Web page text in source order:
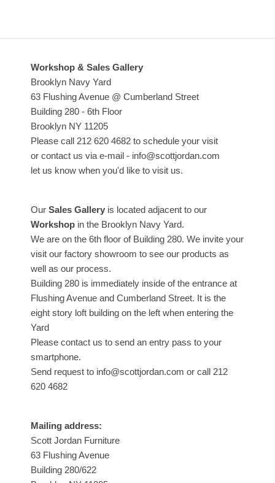
Workshop & Sales Gallery
Brooklyn Navy Yard
63 Flushing Avenue @ Cumberland Street
Building 280 - 6th Floor
Brooklyn NY 11205
Please call 212 620 4682 to schedule your visit
or contact us via e-mail - info@scottjordan.com
let us know when you'd like to visit us.
Our Sales Gallery is located adjacent to our
Workshop in the Brooklyn Navy Yard.
We are on the 6th floor of Building 280. We invite your
visit our factory showroom to see our products as
well as our process.
Building 280 is immediately inside of the entrance at
Flushing Avenue and Cumberland Street. It is the
eight story loft building on the left when entering the
Yard
Please contact us to send an entry pass to your
smartphone.
Send request to info@scottjordan.com or call 212
620 4682
Mailing address:
Scott Jordan Furniture
63 Flushing Avenue
Building 280/622